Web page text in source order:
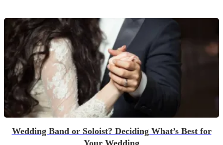
Wedding Band or Soloist? Deciding What’s Best for